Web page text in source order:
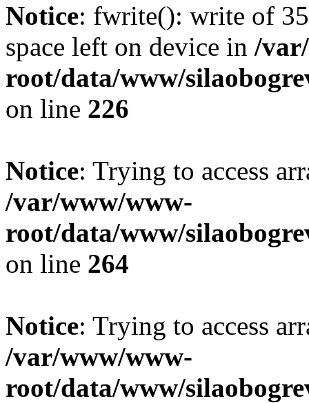
Notice: fwrite(): write of
space left on device in /
root/data/www/
on line 226
Notice: Trying to access
/var/www/www-
root/data/www/
on line 264
Notice: Trying to access
/var/www/www-
root/data/www/